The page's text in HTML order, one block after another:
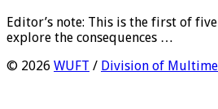
Editor’s note: This is the first of
explore the consequences …
© 2026 WUFT / Division of